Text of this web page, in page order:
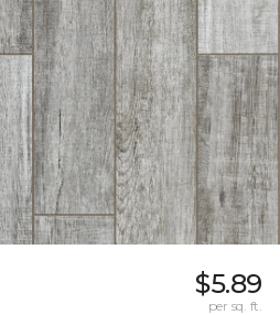
$5.89
per sq. ft.